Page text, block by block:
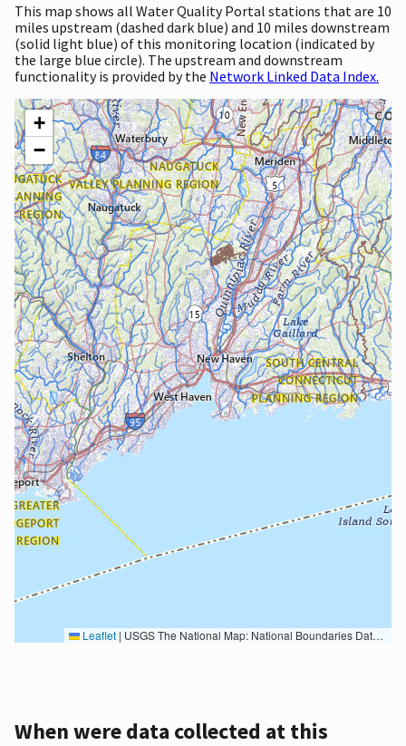
This map shows all Water Quality Portal stations that are 10
miles upstream (dashed dark blue) and 10 miles downstream
(solid light blue) of this monitoring location (indicated by
the large blue circle). The upstream and downstream
functionality is provided by the Network Linked Data Index.
+
−
Leaflet | USGS The National Map: National Boundaries Dataset, 3DEP Elevation Program, Geographic Names Information System, National Hydrography Dataset, National Land Cover Database, National Structures Dataset, and National Transportation Dataset; USGS Global Ecosystems; U.S. Census Bureau TIGER/Line data; USFS Road data; Natural Earth Data; U.S. Department of State HIU; NOAA National Centers for Environmental Information. Data refreshed October 27, 2025-v2.1
When were data collected at this